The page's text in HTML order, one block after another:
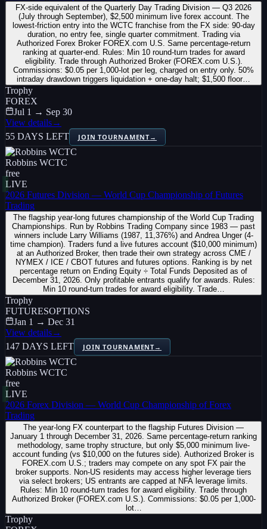
FX-side equivalent of the Quarterly Day Trading Division — Q3 2026
(July through September), $2,500 minimum live forex account. The
lowest-friction entry into the WCTC franchise from the FX side: 90-day
duration, no entry fee, single quarter commitment. Trading via
Authorized Forex Broker FOREX.com U.S. Same percentage-return
ranking at quarter-end. Rules: Min 10 round-turn trades for award
eligibility. Trade through Authorized Broker (FOREX.com U.S.).
Commissions: $0.05 per 1,000-lot per leg, charged on entry only. 50%
intraday drawdown triggers liquidation + one-day halt; $1,500 floor…
Trophy
FOREX
Jul 1 → Sep 30
View details→
55 DAYS LEFT
JOIN TOURNAMENT→
Robbins WCTC
free
LIVE
2026 Futures Division — World Cup Championship of Futures
Trading
The flagship year-long futures championship of the World Cup Trading
Championships. Run by Robbins Trading Company since 1983 — past
winners include Larry Williams (1987, 11,376%) and Andrea Unger (4-
time champion). Traders fund a live futures account ($10,000 minimum)
at an Authorized Broker, then trade their own strategy across CME /
NYMEX / ICE / CBOT futures and futures options. Ranking is by net
percentage return on Ending Equity ÷ Total Funds Deposited as of
December 31, 2026. Only profitable entrants qualify for awards. Rules:
Min 10 round-turn trades for award eligibility. Trade…
Trophy
FUTURESOPTIONS
Jan 1 → Dec 31
View details→
147 DAYS LEFT
JOIN TOURNAMENT→
Robbins WCTC
free
LIVE
2026 Forex Division — World Cup Championship of Forex
Trading
The year-long FX counterpart to the flagship Futures Division —
January 1 through December 31, 2026. Same percentage-return ranking
methodology, same trophy structure, but only $5,000 minimum live-
account funding (vs $10,000 on the futures side). Authorized Broker is
FOREX.com U.S.; traders may compete on any spot FX pair the
broker supports. Non-US residents may access higher leverage tiers
via select brokers; US entrants are capped at NFA leverage limits.
Rules: Min 10 round-turn trades for award eligibility. Trade through
Authorized Broker (FOREX.com U.S.). Commissions: $0.05 per 1,000-
lot…
Trophy